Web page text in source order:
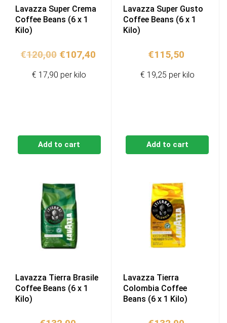
Lavazza Super Crema
Coffee Beans (6 x 1
Kilo)
€120,00 Original
was:
€107,40Current
Add to cart
€ 17,90 per kilo
Lavazza Super Gusto
Coffee Beans (6 x 1
Kilo)
€115,50
Add to cart
€ 19,25 per kilo
Lavazza Tierra Brasile
Coffee Beans (6 x 1
Kilo)
Lavazza Tierra
Colombia Coffee
Beans (6 x 1 Kilo)